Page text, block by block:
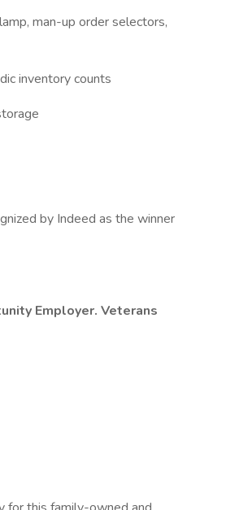
man-up order selectors,
inventory counts
by Indeed as the winner
Employer. Veterans